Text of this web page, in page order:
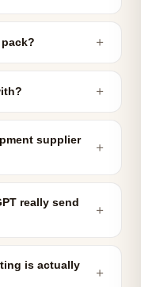
＋
＋
supplier
＋
really send
＋
is actually
＋